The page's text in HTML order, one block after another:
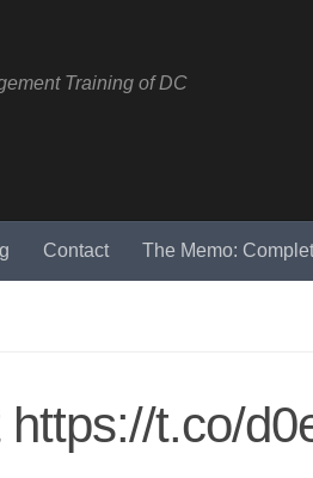
Training of DC
Contact The Memo:
t.co/